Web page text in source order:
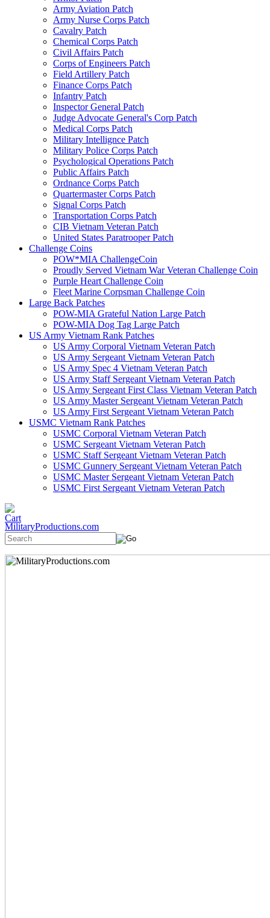
Army Aviation Patch
Army Nurse Corps Patch
Cavalry Patch
Chemical Corps Patch
Civil Affairs Patch
Corps of Engineers Patch
Field Artillery Patch
Finance Corps Patch
Infantry Patch
Inspector General Patch
Judge Advocate General's Corp Patch
Medical Corps Patch
Military Intellignce Patch
Military Police Corps Patch
Psychological Operations Patch
Public Affairs Patch
Ordnance Corps Patch
Quartermaster Corps Patch
Signal Corps Patch
Transportation Corps Patch
CIB Vietnam Veteran Patch
United States Paratrooper Patch
Challenge Coins
POW*MIA ChallengeCoin
Proudly Served Vietnam War Veteran Challenge Coin
Purple Heart Challenge Coin
Fleet Marine Corpsman Challenge Coin
Large Back Patches
POW-MIA Grateful Nation Large Patch
POW-MIA Dog Tag Large Patch
US Army Vietnam Rank Patches
US Army Corporal Vietnam Veteran Patch
US Army Sergeant Vietnam Veteran Patch
US Army Spec 4 Vietnam Veteran Patch
US Army Staff Sergeant Vietnam Veteran Patch
US Army Sergeant First Class Vietnam Veteran Patch
US Army Master Sergeant Vietnam Veteran Patch
US Army First Sergeant Vietnam Veteran Patch
USMC Vietnam Rank Patches
USMC Corporal Vietnam Veteran Patch
USMC Sergeant Vietnam Veteran Patch
USMC Staff Sergeant Vietnam Veteran Patch
USMC Gunnery Sergeant Vietnam Veteran Patch
USMC Master Sergeant Vietnam Veteran Patch
USMC First Sergeant Vietnam Veteran Patch
MilitaryProductions.com